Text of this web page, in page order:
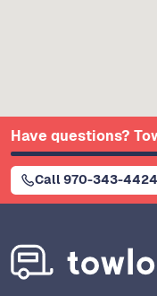
Have questions?
Call 970-343-4424